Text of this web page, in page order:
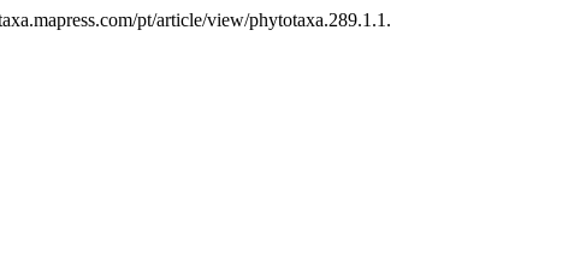
pt/article/view/phytotaxa.289.1.1.